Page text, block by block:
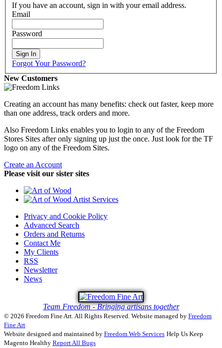
If you have an account, sign in with your email address.
Email
Password
Sign In
Forgot Your Password?
New Customers
Creating an account has many benefits: check out faster, keep more
than one address, track orders and more.
Also Freedom Links enables you to login to any of the Freedom
Stores Sites after only signing up just the once. Just look for the TF
logo on any of the Freedom Sites.
Create an Account
Please visit our sister sites
Privacy and Cookie Policy
Advanced Search
Orders and Returns
Contact Me
My Clients
RSS
Newsletter
News
Team Freedom - Bringing artisans together
© 2026 Freedom Fine Art. All Rights Reserved. Website managed by Freedom
Fine Art
Website designed and maintained by Freedom Web Services Help Us Keep
Magento Healthy Report All Bugs